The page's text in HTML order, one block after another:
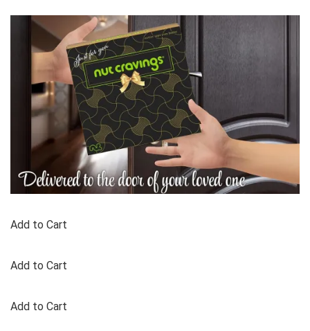
Add to Cart
Add to Cart
Add to Cart